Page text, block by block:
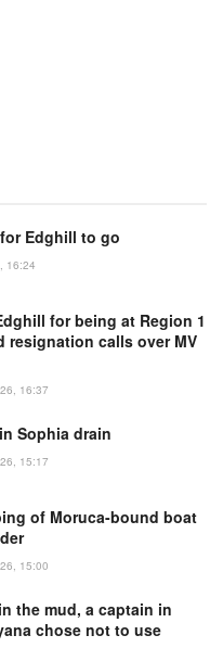
Edghill to go
16:24
for being at Region 1
resignation calls over MV
16:37
Sophia drain
15:17
of Moruca-bound boat
15:00
the mud, a captain in
chose not to use